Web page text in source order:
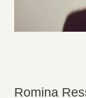
Romina